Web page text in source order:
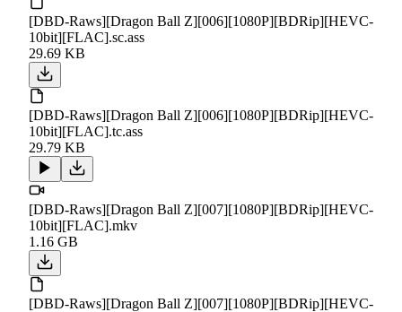
[DBD-Raws][Dragon Ball Z][006][1080P][BDRip][HEVC-
10bit][FLAC].sc.ass
29.69 KB
[DBD-Raws][Dragon Ball Z][006][1080P][BDRip][HEVC-
10bit][FLAC].tc.ass
29.79 KB
[DBD-Raws][Dragon Ball Z][007][1080P][BDRip][HEVC-
10bit][FLAC].mkv
1.16 GB
[DBD-Raws][Dragon Ball Z][007][1080P][BDRip][HEVC-